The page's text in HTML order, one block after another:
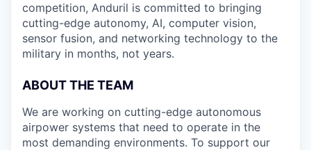
competition, Anduril is committed to bringing
cutting-edge autonomy, AI, computer vision,
sensor fusion, and networking technology to the
military in months, not years.
ABOUT THE TEAM
We are working on cutting-edge autonomous
airpower systems that need to operate in the
most demanding environments. To support our